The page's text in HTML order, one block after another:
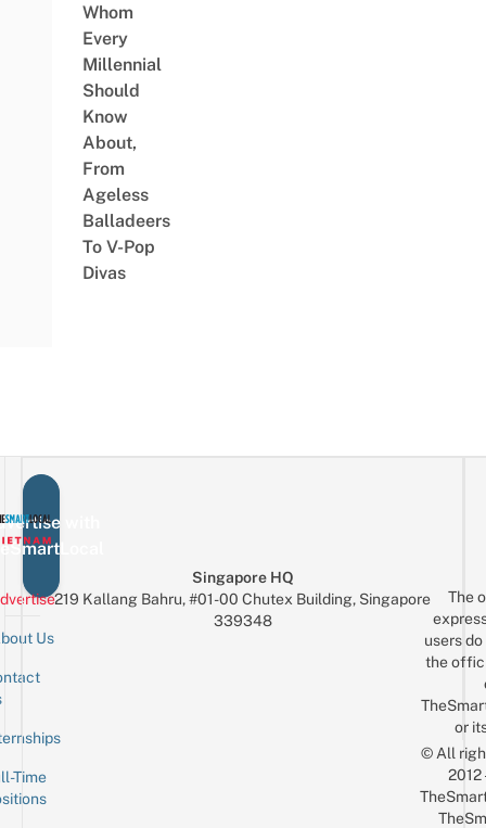
Whom
Every
Millennial
Should
Know
About,
From
Ageless
Balladeers
To V-Pop
Divas
with
Us
Time
Singapore HQ
219 Kallang Bahru, #01-00 Chutex Building, Singapore
339348
The
users
the
or
© All